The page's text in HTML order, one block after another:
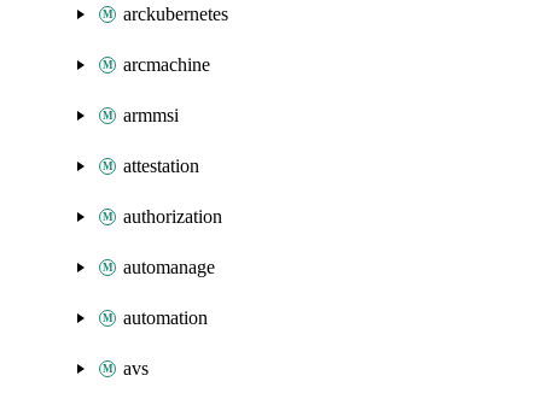
arckubernetes
arcmachine
armmsi
attestation
authorization
automanage
automation
avs